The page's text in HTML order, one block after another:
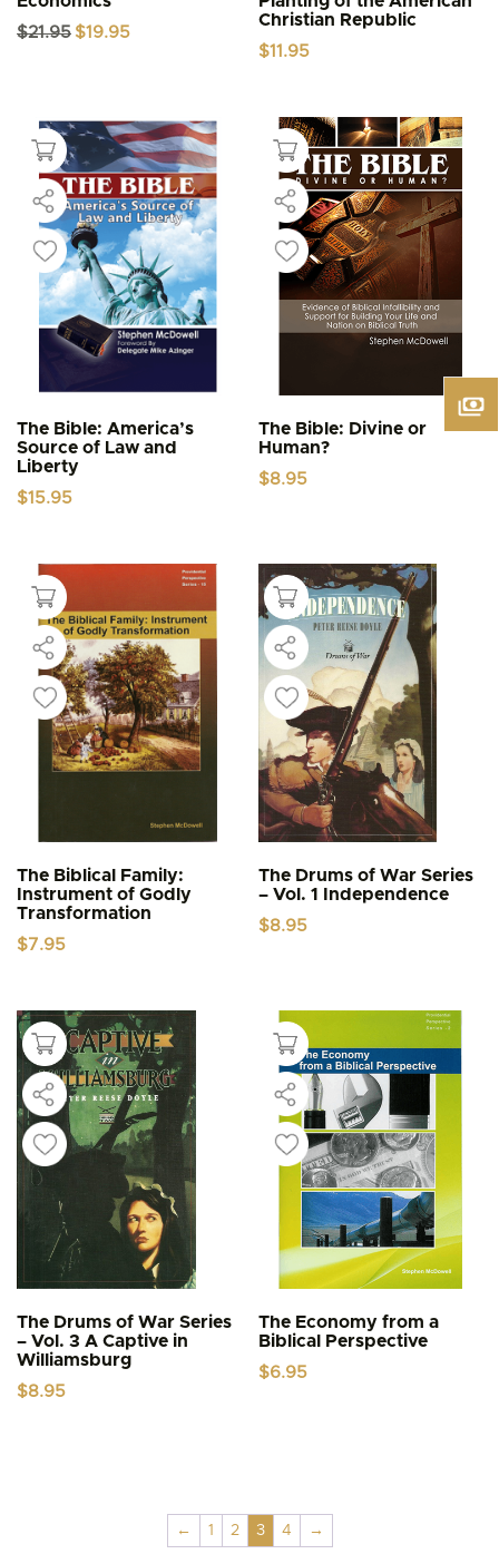
$21.95 Original
$19.95
Christian Republic
$11.95
The Bible: America’s
Source of Law and
Liberty
$15.95
The Bible: Divine or
Human?
$8.95
The Biblical Family:
Instrument of Godly
Transformation
$7.95
The Drums of War Series
– Vol. 1 Independence
$8.95
The Drums of War Series
– Vol. 3 A Captive in
Williamsburg
$8.95
The Economy from a
Biblical Perspective
$6.95
← 1 2 3 4 →